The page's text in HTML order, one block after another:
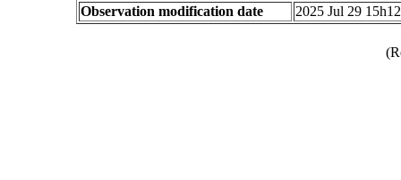
Observation modification date
2025 Jul 29